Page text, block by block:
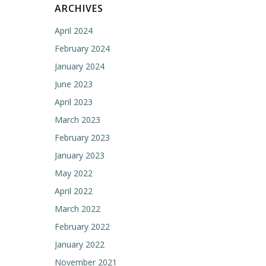
ARCHIVES
April 2024
February 2024
January 2024
June 2023
April 2023
March 2023
February 2023
January 2023
May 2022
April 2022
March 2022
February 2022
January 2022
November 2021